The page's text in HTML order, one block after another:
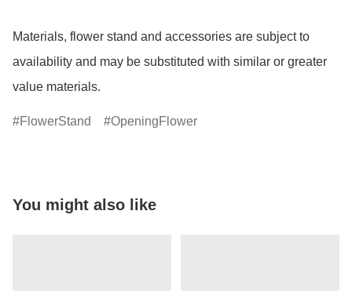
Materials, flower stand and accessories are subject to
availability and may be substituted with similar or greater
value materials.
FlowerStand OpeningFlower
You might also like